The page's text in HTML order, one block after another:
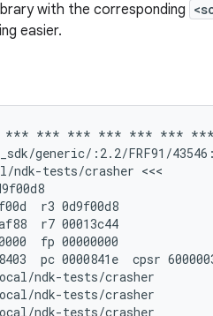
with the corresponding
easier.
*** *** *** *** *** ***
generic/:2.2/FRF91/
tests/crasher <<<
r3 0d9f00d8
r7 00013c44
fp 00000000
pc 0000841e  cpsr
ndk-tests/crasher
ndk-tests/crasher
ndk-tests/crasher